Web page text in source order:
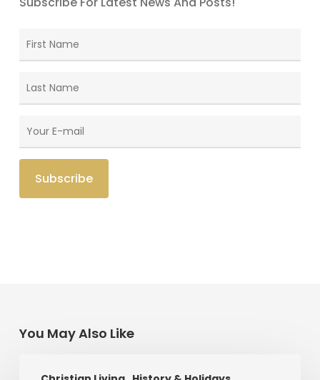
You May Also Like